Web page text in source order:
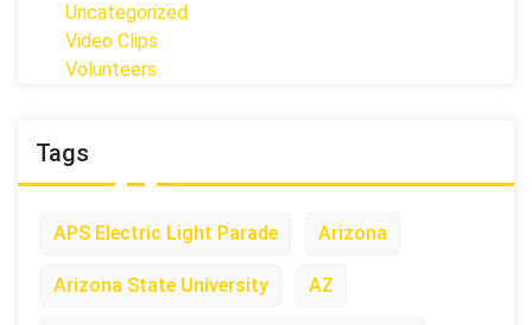
Uncategorized
Video Clips
Volunteers
Tags
APS Electric Light Parade Arizona
Arizona State University AZ